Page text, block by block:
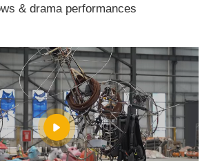
& drama performances